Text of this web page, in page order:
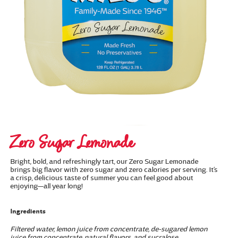
Zero Sugar Lemonade
Bright, bold, and refreshingly tart, our Zero Sugar Lemonade
brings big flavor with zero sugar and zero calories per serving. It’s
a crisp, delicious taste of summer you can feel good about
enjoying—all year long!
Ingredients
Filtered water, lemon juice from concentrate, de-sugared lemon